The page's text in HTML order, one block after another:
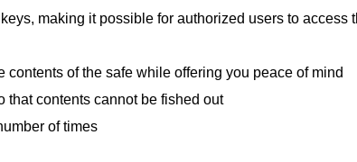
making it possible for authorized users to
of the safe while offering you peace of mind
that contents cannot be fished out
of times